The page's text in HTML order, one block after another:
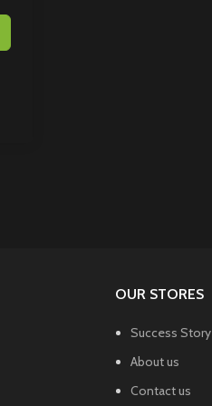
OUR STORES
Success Story
About us
Contact us